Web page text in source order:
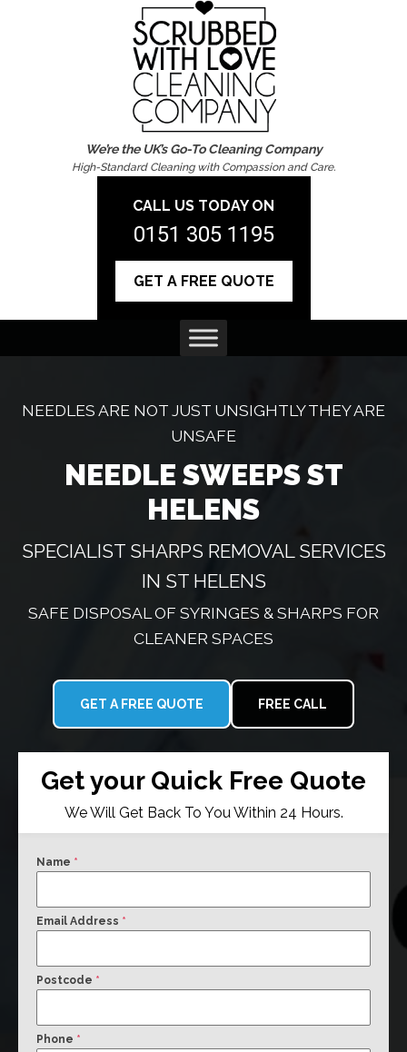
We’re the UK’s Go-To Cleaning Company
High-Standard Cleaning with Compassion and Care.
CALL US TODAY ON
0151 305 1195
GET A FREE QUOTE
NEEDLES ARE NOT JUST UNSIGHTLY THEY ARE
UNSAFE
NEEDLE SWEEPS ST
HELENS
SPECIALIST SHARPS REMOVAL SERVICES
IN ST HELENS
SAFE DISPOSAL OF SYRINGES & SHARPS FOR
CLEANER SPACES
GET A FREE QUOTE FREE CALL
Get your Quick Free Quote
We Will Get Back To You Within 24 Hours.
Name *
Email Address *
Postcode *
Phone *